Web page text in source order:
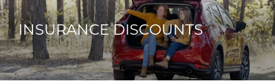
s
e
r
n
a
New User Sign Up
INSURANCE DISCOUNTS